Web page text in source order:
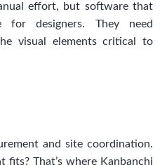
effort, but software that
for designers. They need
visual elements critical to
and site coordination.
That’s where Kanbanchi